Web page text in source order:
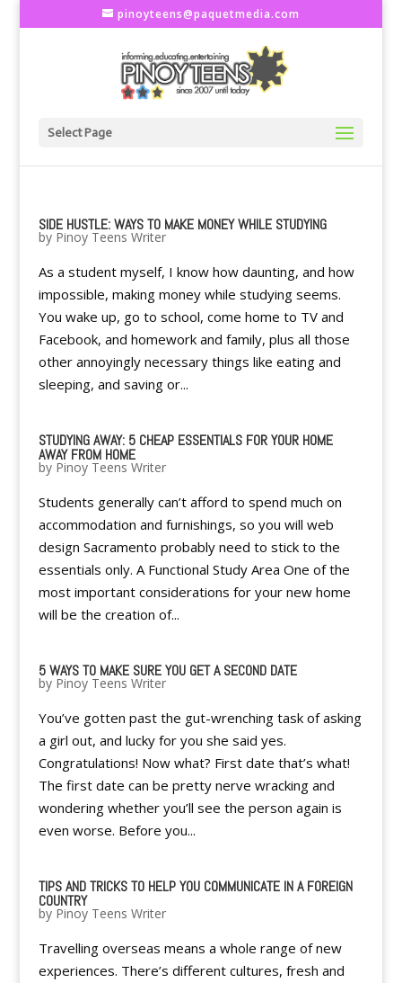
pinoyteens@paquetmedia.com
Select Page
SIDE HUSTLE: WAYS TO MAKE MONEY WHILE STUDYING
by Pinoy Teens Writer
As a student myself, I know how daunting, and how
impossible, making money while studying seems.
You wake up, go to school, come home to TV and
Facebook, and homework and family, plus all those
other annoyingly necessary things like eating and
sleeping, and saving or...
STUDYING AWAY: 5 CHEAP ESSENTIALS FOR YOUR HOME
AWAY FROM HOME
by Pinoy Teens Writer
Students generally can’t afford to spend much on
accommodation and furnishings, so you will web
design Sacramento probably need to stick to the
essentials only. A Functional Study Area One of the
most important considerations for your new home
will be the creation of...
5 WAYS TO MAKE SURE YOU GET A SECOND DATE
by Pinoy Teens Writer
You’ve gotten past the gut-wrenching task of asking
a girl out, and lucky for you she said yes.
Congratulations! Now what? First date that’s what!
The first date can be pretty nerve wracking and
wondering whether you’ll see the person again is
even worse. Before you...
TIPS AND TRICKS TO HELP YOU COMMUNICATE IN A FOREIGN
COUNTRY
by Pinoy Teens Writer
Travelling overseas means a whole range of new
experiences. There’s different cultures, fresh and